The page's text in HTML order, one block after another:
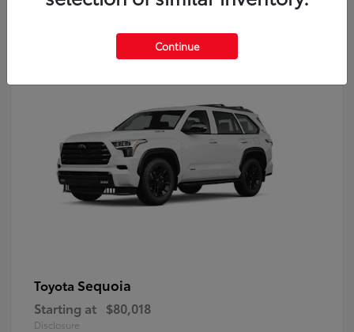
9
Toyota Sequoia
Starting at $80,018
Disclosure
Continue